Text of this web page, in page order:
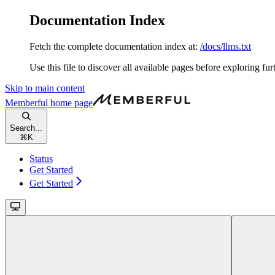
Documentation Index
Fetch the complete documentation index at: /docs/llms.txt
Use this file to discover all available pages before exploring
Skip to main content
Memberful home page
Search...
⌘ K
Status
Get Started
Get Started